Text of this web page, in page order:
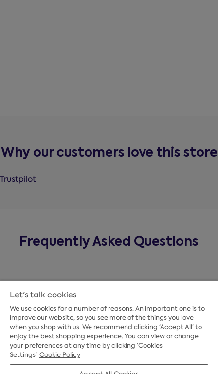
Why our customers love this store
Trustpilot
Frequently Asked Questions
Payment Options
Let's talk cookies
We use cookies for a number of reasons. An important one is to
improve our website, so you see more of the things you love
when you shop with us. We recommend clicking ‘Accept All’ to
enjoy the best shopping experience. You can view or change
your preferences at any time by clicking ‘Cookies
Settings’ Cookie Policy